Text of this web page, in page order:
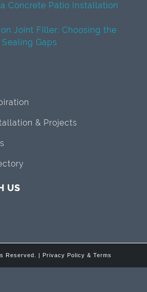
Concrete Patio Installation
Joint Filler: Choosing the
Gaps
& Projects
US
Reserved. | Privacy Policy & Terms